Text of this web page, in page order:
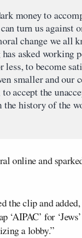
money to
turn us against
change we all
asked working
less, to become
smaller and our
accept the
history of the
online and
the clip and
‘AIPAC’ for
a lobby.”